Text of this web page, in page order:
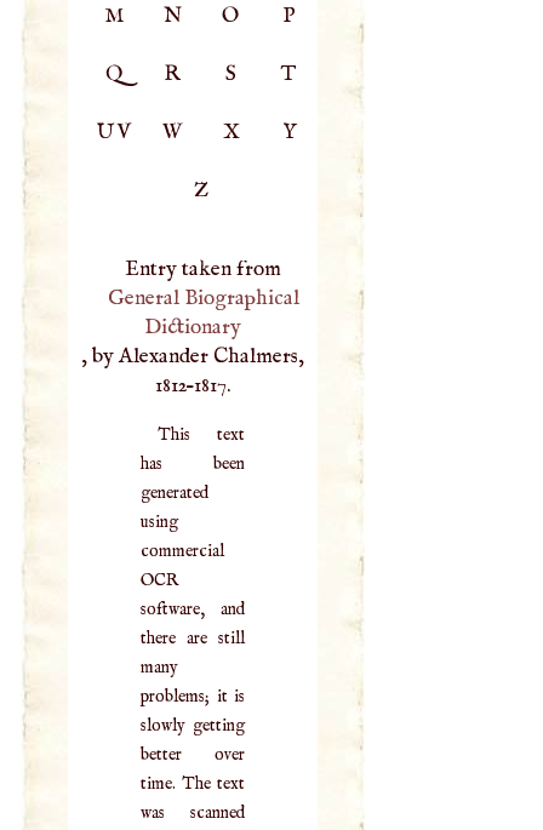
M N O P
Q R S T
UV W X Y
Z
Entry taken from
General Biographical
Dictionary
, by Alexander Chalmers,
1812–1817.
This text
has been
generated
using
commercial
OCR
software, and
there are still
many
problems; it is
slowly getting
better over
time. The text
was scanned